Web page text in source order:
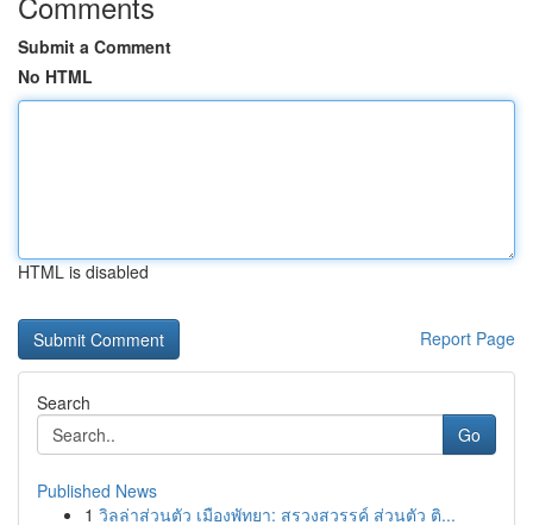
Submit a Comment
No HTML
HTML is disabled
Report Page
Search
Go
Published News
1 วิลล่าส่วนตัว เมืองพัทยา: สรวงสวรรค์ ส่วนตัว ติ...